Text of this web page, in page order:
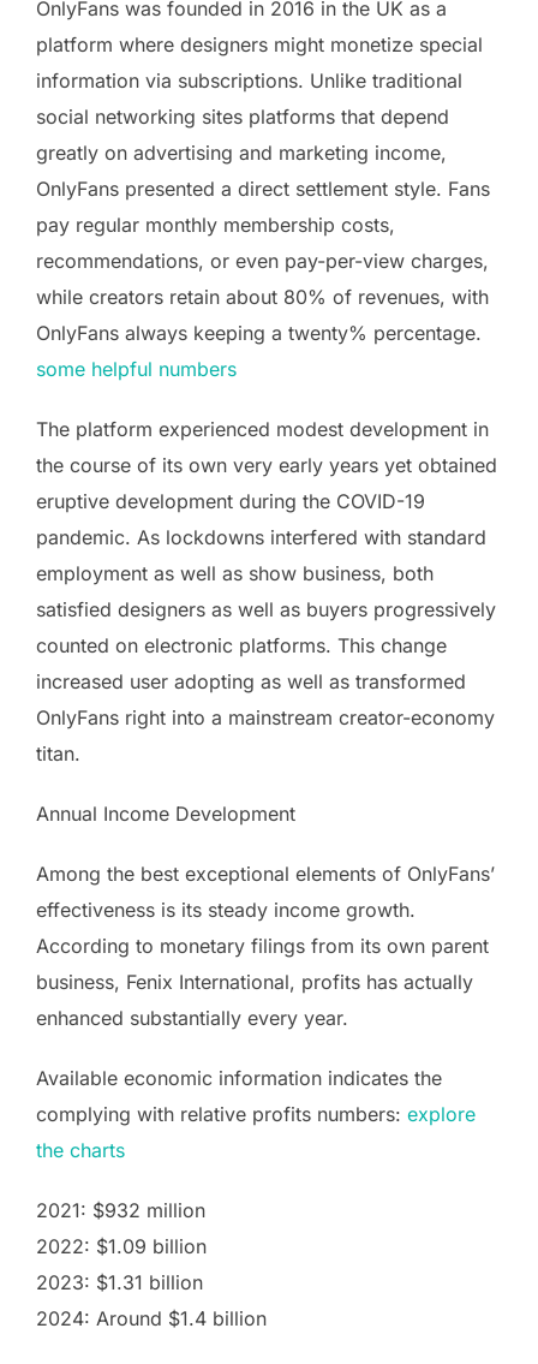
OnlyFans was founded in 2016 in the UK as a
platform where designers might monetize special
information via subscriptions. Unlike traditional
social networking sites platforms that depend
greatly on advertising and marketing income,
OnlyFans presented a direct settlement style. Fans
pay regular monthly membership costs,
recommendations, or even pay-per-view charges,
while creators retain about 80% of revenues, with
OnlyFans always keeping a twenty% percentage.
some helpful numbers
The platform experienced modest development in
the course of its own very early years yet obtained
eruptive development during the COVID-19
pandemic. As lockdowns interfered with standard
employment as well as show business, both
satisfied designers as well as buyers progressively
counted on electronic platforms. This change
increased user adopting as well as transformed
OnlyFans right into a mainstream creator-economy
titan.
Annual Income Development
Among the best exceptional elements of OnlyFans’
effectiveness is its steady income growth.
According to monetary filings from its own parent
business, Fenix International, profits has actually
enhanced substantially every year.
Available economic information indicates the
complying with relative profits numbers: explore
the charts
2021: $932 million
2022: $1.09 billion
2023: $1.31 billion
2024: Around $1.4 billion